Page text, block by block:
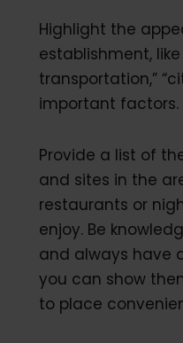
Highlight the
establishment,
transportation,”
important factors.
Provide a list of
and sites in the
restaurants or
enjoy. Be
and always have
you can show
to place